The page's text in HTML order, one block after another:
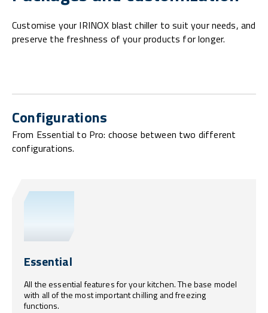
Customise your IRINOX blast chiller to suit your needs, and
preserve the freshness of your products for longer.
Configurations
From Essential to Pro: choose between two different
configurations.
Essential
All the essential features for your kitchen. The base model
with all of the most important chilling and freezing
functions.